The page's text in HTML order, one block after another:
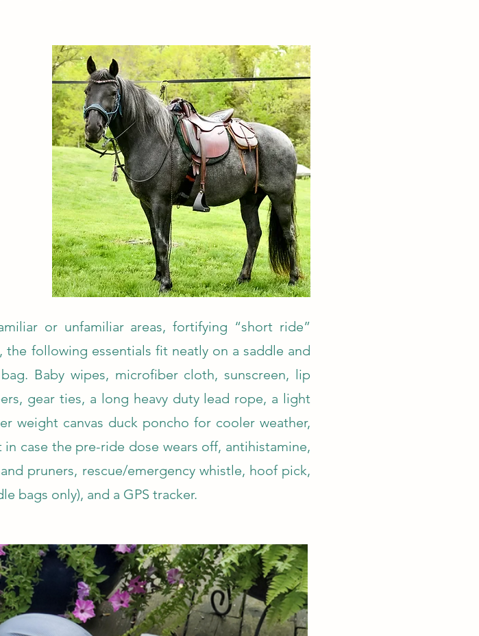
or unfamiliar areas, fortifying “short ride”
following essentials fit neatly on a saddle and
Baby wipes, microfiber cloth, sunscreen, lip
gear ties, a long heavy duty lead rope, a light
weight canvas duck poncho for cooler weather,
case the pre-ride dose wears off, antihistamine,
pruners, rescue/emergency whistle, hoof pick,
bags only), and a GPS tracker.